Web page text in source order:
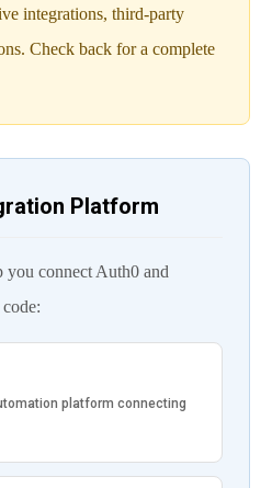
integrations, third-party
Check back for a complete
Platform
you connect Auth0 and
platform connecting